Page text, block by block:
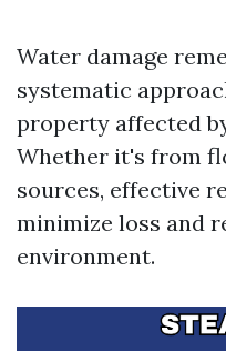
Water damage
systematic
property affected
Whether it's from
sources, effective
minimize loss and
environment.